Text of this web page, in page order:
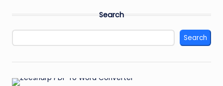
Search
Search